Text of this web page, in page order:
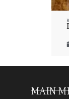
MAIN